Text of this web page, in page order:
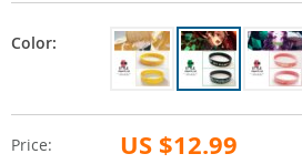
Price: US $12.99
Color: